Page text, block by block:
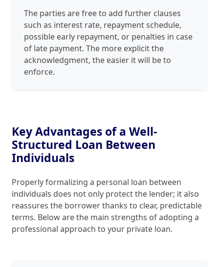
The parties are free to add further clauses
such as interest rate, repayment schedule,
possible early repayment, or penalties in case
of late payment. The more explicit the
acknowledgment, the easier it will be to
enforce.
Key Advantages of a Well-
Structured Loan Between
Individuals
Properly formalizing a personal loan between
individuals does not only protect the lender; it also
reassures the borrower thanks to clear, predictable
terms. Below are the main strengths of adopting a
professional approach to your private loan.